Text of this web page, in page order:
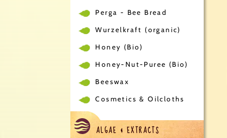
Perga - Bee Bread
Wurzelkraft (organic)
Honey (Bio)
Honey-Nut-Puree (Bio)
Beeswax
Cosmetics & Oilcloths
ALGAE & EXTRACTS